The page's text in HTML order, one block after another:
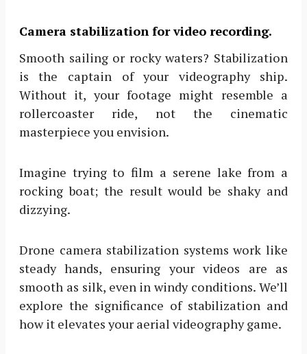
Camera stabilization for video recording.
Smooth sailing or rocky waters? Stabilization
is the captain of your videography ship.
Without it, your footage might resemble a
rollercoaster ride, not the cinematic
masterpiece you envision.
Imagine trying to film a serene lake from a
rocking boat; the result would be shaky and
dizzying.
Drone camera stabilization systems work like
steady hands, ensuring your videos are as
smooth as silk, even in windy conditions. We’ll
explore the significance of stabilization and
how it elevates your aerial videography game.